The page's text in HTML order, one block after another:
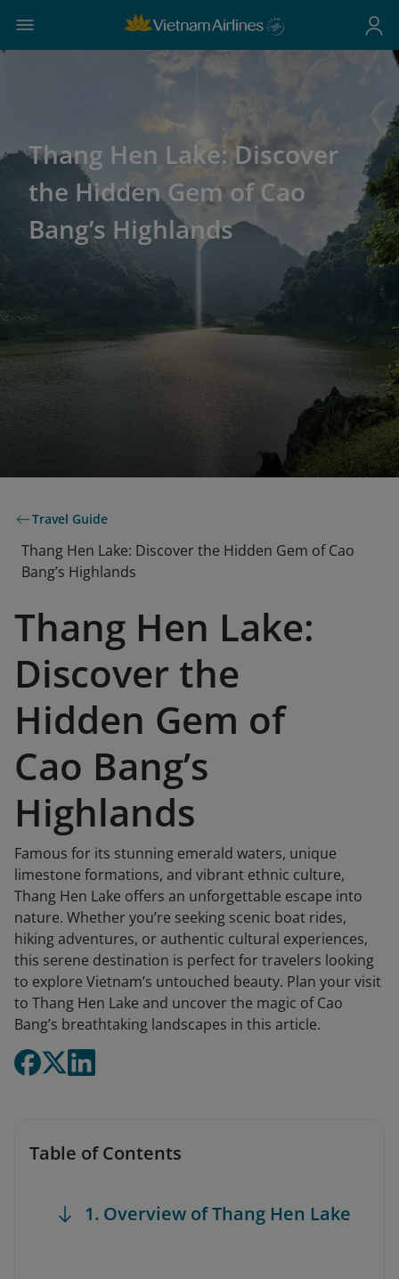
Thang Hen Lake: Discover
the Hidden Gem of Cao
Bang’s Highlands
Travel Guide
Thang Hen Lake: Discover the Hidden Gem of Cao
Bang’s Highlands
Thang Hen Lake:
Discover the
Hidden Gem of
Cao Bang’s
Highlands
Famous for its stunning emerald waters, unique
limestone formations, and vibrant ethnic culture,
Thang Hen Lake offers an unforgettable escape into
nature. Whether you’re seeking scenic boat rides,
hiking adventures, or authentic cultural experiences,
this serene destination is perfect for travelers looking
to explore Vietnam’s untouched beauty. Plan your visit
to Thang Hen Lake and uncover the magic of Cao
Bang’s breathtaking landscapes in this article.
Table of Contents
1. Overview of Thang Hen Lake